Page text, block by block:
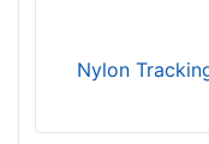
Nylon